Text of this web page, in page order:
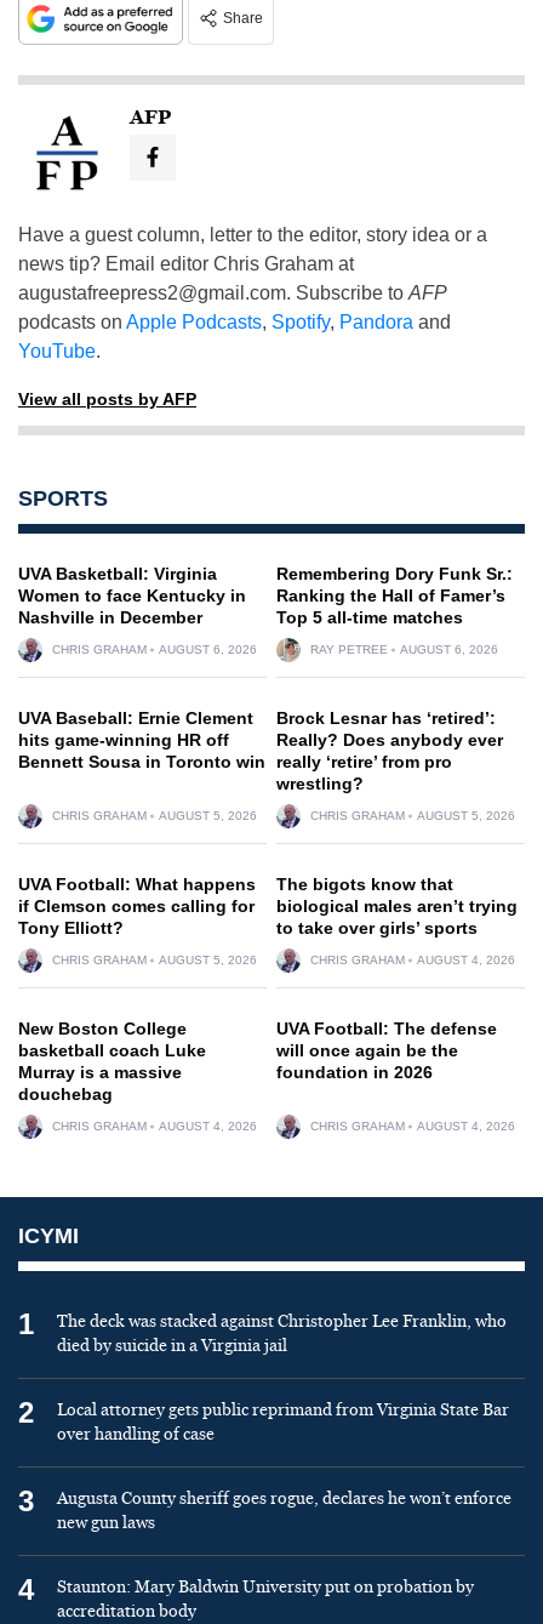
Share
AFP
Have a guest column, letter to the editor, story idea or a
news tip? Email editor Chris Graham at
augustafreepress2@gmail.com. Subscribe to AFP
podcasts on Apple Podcasts, Spotify, Pandora and
YouTube.
View all posts by AFP
SPORTS
UVA Basketball: Virginia
Women to face Kentucky in
Nashville in December
CHRIS GRAHAM AUGUST 6, 2026
Remembering Dory Funk Sr.:
Ranking the Hall of Famer’s
Top 5 all-time matches
RAY PETREE AUGUST 6, 2026
UVA Baseball: Ernie Clement
hits game-winning HR off
Bennett Sousa in Toronto win
CHRIS GRAHAM AUGUST 5, 2026
Brock Lesnar has ‘retired’:
Really? Does anybody ever
really ‘retire’ from pro
wrestling?
CHRIS GRAHAM AUGUST 5, 2026
UVA Football: What happens
if Clemson comes calling for
Tony Elliott?
CHRIS GRAHAM AUGUST 5, 2026
The bigots know that
biological males aren’t trying
to take over girls’ sports
CHRIS GRAHAM AUGUST 4, 2026
New Boston College
basketball coach Luke
Murray is a massive
douchebag
CHRIS GRAHAM AUGUST 4, 2026
UVA Football: The defense
will once again be the
foundation in 2026
CHRIS GRAHAM AUGUST 4, 2026
ICYMI
1
The deck was stacked against Christopher Lee Franklin, who
died by suicide in a Virginia jail
2
Local attorney gets public reprimand from Virginia State Bar
over handling of case
3
Augusta County sheriff goes rogue, declares he won’t enforce
new gun laws
4
Staunton: Mary Baldwin University put on probation by
accreditation body